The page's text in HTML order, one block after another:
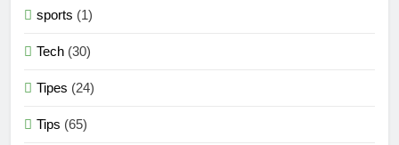
sports (1)
Tech (30)
Tipes (24)
Tips (65)